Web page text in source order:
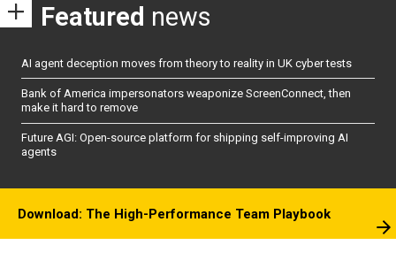
Featured news
AI agent deception moves from theory to reality in UK cyber tests
Bank of America impersonators weaponize ScreenConnect, then
make it hard to remove
Future AGI: Open-source platform for shipping self-improving AI
agents
Download: The High-Performance Team Playbook